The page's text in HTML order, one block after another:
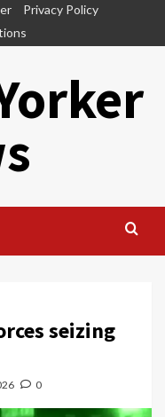
Privacy Policy
seizing
0